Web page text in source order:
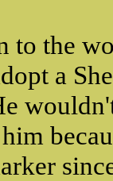
the
a